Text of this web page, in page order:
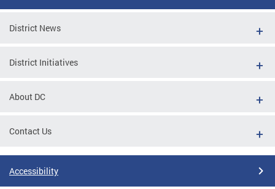
District News
District Initiatives
About DC
Contact Us
Accessibility